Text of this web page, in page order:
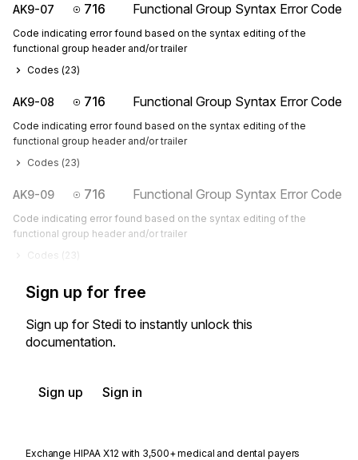
AK9-07 716 Functional Group Syntax Error Code
Code indicating error found based on the syntax editing of the
functional group header and/or trailer
Codes (23)
AK9-08 716 Functional Group Syntax Error Code
Code indicating error found based on the syntax editing of the
functional group header and/or trailer
Codes (23)
AK9-09 716 Functional Group Syntax Error Code
Code indicating error found based on the syntax editing of the
functional group header and/or trailer
Codes ( 23
Sign up for free
Sign up for Stedi to instantly unlock this
documentation.
Sign up Sign in
Exchange HIPAA X12 with 3,500+ medical and dental payers